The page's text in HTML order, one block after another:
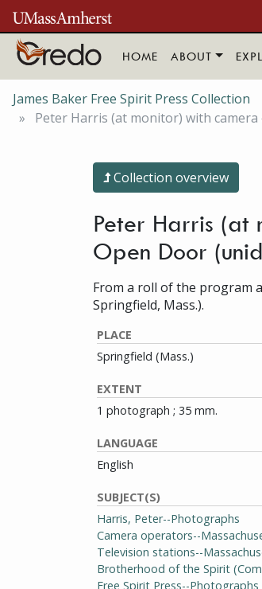
Skip to main content
HOME ABOUT
James Baker Free Spirit Press Collection
Peter Harris (at monitor) with
Collection overview
Peter Harris (at
Open Door
From a roll of the program
Springfield, Mass.).
PLACE
Springfield (Mass.)
EXTENT
1 photograph ; 35 mm.
LANGUAGE
English
SUBJECT(S)
Harris, Peter--Photographs
Camera operators--
Television stations--
Brotherhood of the Spirit
Free Spirit Press--Photographs